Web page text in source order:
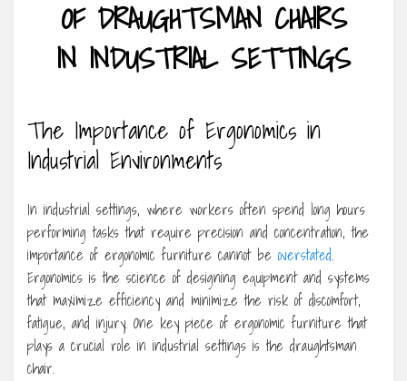
OF DRAUGHTSMAN CHAIRS
IN INDUSTRIAL SETTINGS
The Importance of Ergonomics in
Industrial Environments
In industrial settings, where workers often spend long hours
performing tasks that require precision and concentration, the
importance of ergonomic furniture cannot be overstated.
Ergonomics is the science of designing equipment and systems
that maximize efficiency and minimize the risk of discomfort,
fatigue, and injury. One key piece of ergonomic furniture that
plays a crucial role in industrial settings is the draughtsman
chair.